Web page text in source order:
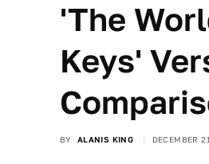
'The
Keys'
BY ALANIS KING DECEMBER